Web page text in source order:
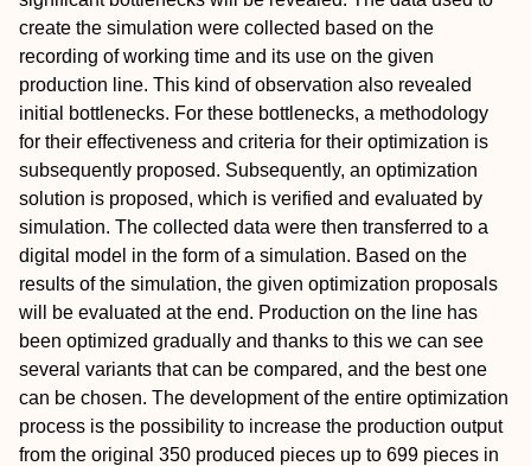
create the simulation were collected based on the
recording of working time and its use on the given
production line. This kind of observation also revealed
initial bottlenecks. For these bottlenecks, a methodology
for their effectiveness and criteria for their optimization is
subsequently proposed. Subsequently, an optimization
solution is proposed, which is verified and evaluated by
simulation. The collected data were then transferred to a
digital model in the form of a simulation. Based on the
results of the simulation, the given optimization proposals
will be evaluated at the end. Production on the line has
been optimized gradually and thanks to this we can see
several variants that can be compared, and the best one
can be chosen. The development of the entire optimization
process is the possibility to increase the production output
from the original 350 produced pieces up to 699 pieces in